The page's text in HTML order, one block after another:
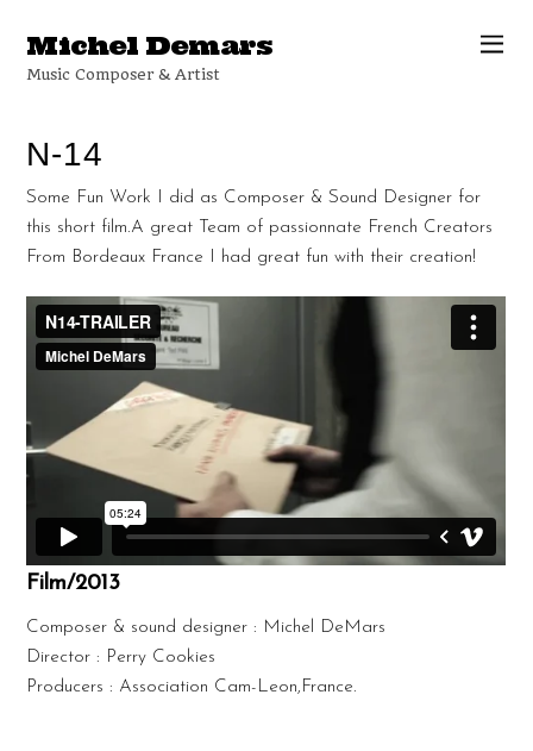
Michel Demars
Music Composer & Artist
N-14
Some Fun Work I did as Composer & Sound Designer for
this short film.A great Team of passionnate French Creators
From Bordeaux France I had great fun with their creation!
Film/2013
Composer & sound designer : Michel DeMars
Director : Perry Cookies
Producers : Association Cam-Leon,France.